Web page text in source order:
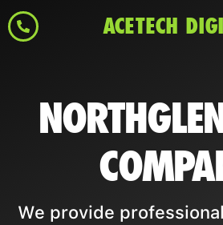
ACETECH
We provide